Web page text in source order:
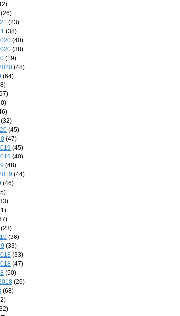
(26)
(23)
(38)
(40)
(38)
(19)
(48)
(64)
(32)
(45)
(47)
(45)
(40)
(48)
(44)
(46)
(23)
(36)
(33)
(33)
(47)
(50)
(26)
(68)